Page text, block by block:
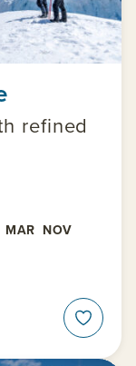
refined
MAR NOV